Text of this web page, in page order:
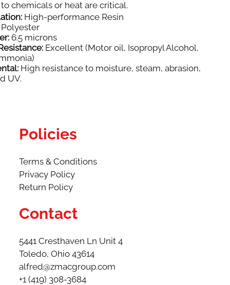
chemicals or heat are critical.
High-performance Resin
6.5 microns
Excellent (Motor oil, Isopropyl Alcohol,
High resistance to moisture, steam, abrasion,
UV.
Policies
Terms & Conditions
Privacy Policy
Return Policy
Contact
5441 Cresthaven Ln Unit 4
Toledo, Ohio 43614​
alfred@zmacgroup.com
+1 (419) 308-3684